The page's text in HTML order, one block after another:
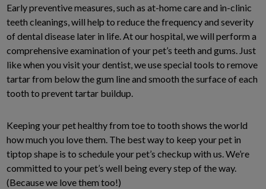
Early preventive measures, such as at-home care and in-clinic
teeth cleanings, will help to reduce the frequency and severity
of dental disease later in life. At our hospital, we will perform a
comprehensive examination of your pet’s teeth and gums. Just
like when you visit your dentist, we use special tools to remove
tartar from below the gum line and smooth the surface of each
tooth to prevent tartar buildup.
Keeping your pet healthy from toe to tooth shows the world
how much you love them. The best way to keep your pet in
tiptop shape is to schedule your pet’s checkup with us. We’re
committed to your pet’s well being every step of the way.
(Because we love them too!)